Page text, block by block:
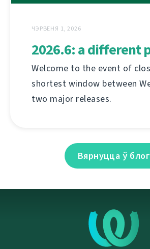
ЧЭРВЕНЯ 1, 2026
2026.6: a different
Welcome to the event of
shortest window between
two major releases.
Вярнуцца ў блог